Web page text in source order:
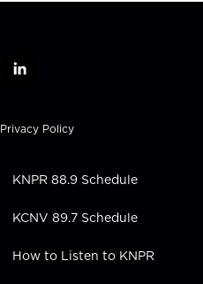
l
k
e
i
n
Privacy Policy
KNPR 88.9 Schedule
KCNV 89.7 Schedule
How to Listen to KNPR